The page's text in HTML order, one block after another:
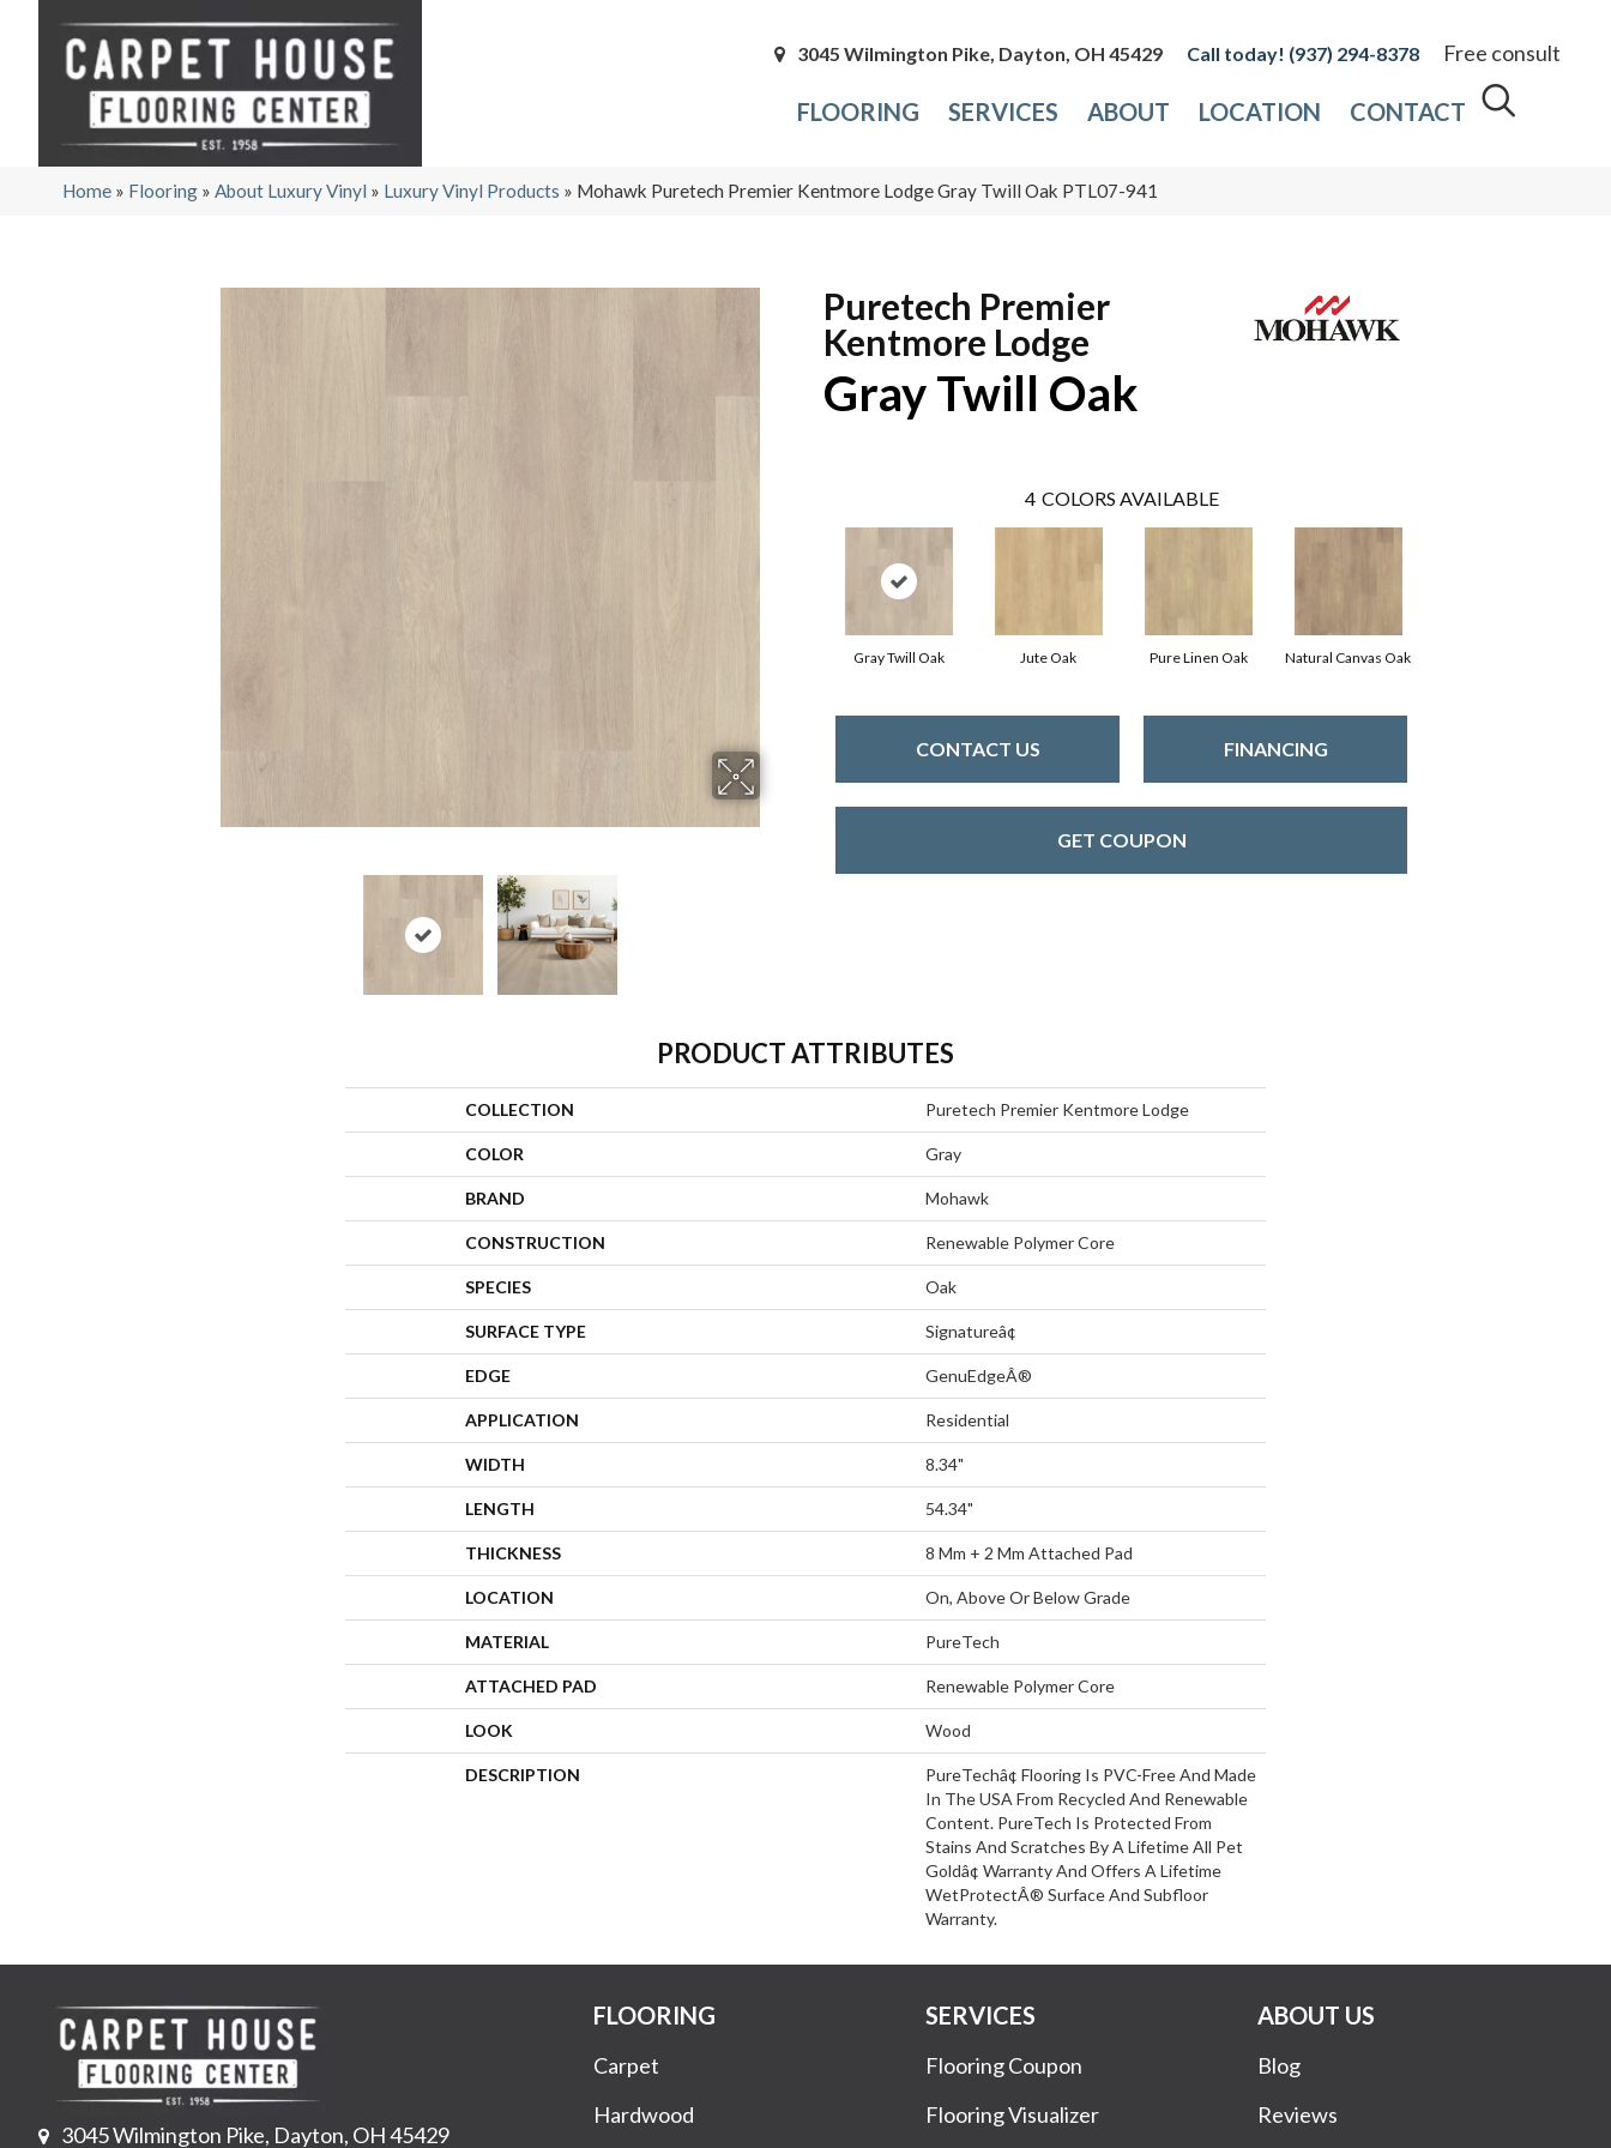
3045 Wilmington Pike, Dayton, OH 45429 (937) 294-8378 Free consult
FLOORING SERVICES ABOUT LOCATION CONTACT
Home » Flooring » About Luxury Vinyl » Luxury Vinyl Products » Mohawk Puretech Premier Kentmore Lodge Gray Twill Oak PTL07-941
Puretech Premier
Kentmore Lodge
Gray Twill Oak
4 COLORS AVAILABLE
Gray Twill Oak Jute Oak Pure Linen Oak Natural Canvas Oak
CONTACT US FINANCING
GET COUPON
PRODUCT ATTRIBUTES
COLLECTION Puretech Premier Kentmore Lodge
COLOR Gray
BRAND Mohawk
CONSTRUCTION Renewable Polymer Core
SPECIES Oak
SURFACE TYPE Signatureâ¢
EDGE GenuEdgeÂ®
APPLICATION Residential
WIDTH 8.34"
LENGTH 54.34"
THICKNESS 8 Mm + 2 Mm Attached Pad
LOCATION On, Above Or Below Grade
MATERIAL PureTech
ATTACHED PAD Renewable Polymer Core
LOOK Wood
DESCRIPTION
PureTechâ¢ Flooring Is PVC-Free And Made
In The USA From Recycled And Renewable
Content. PureTech Is Protected From
Stains And Scratches By A Lifetime All Pet
Goldâ¢ Warranty And Offers A Lifetime
WetProtectÂ® Surface And Subfloor
Warranty.
3045 Wilmington Pike, Dayton, OH 45429
FLOORING
Carpet
Hardwood
SERVICES
Flooring Coupon
Flooring Visualizer
ABOUT US
Blog
Reviews